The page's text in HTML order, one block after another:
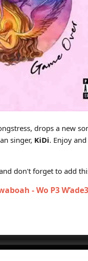
drops a new
singer, KiDi. Enjoy
don't forget to add
- Wo P3